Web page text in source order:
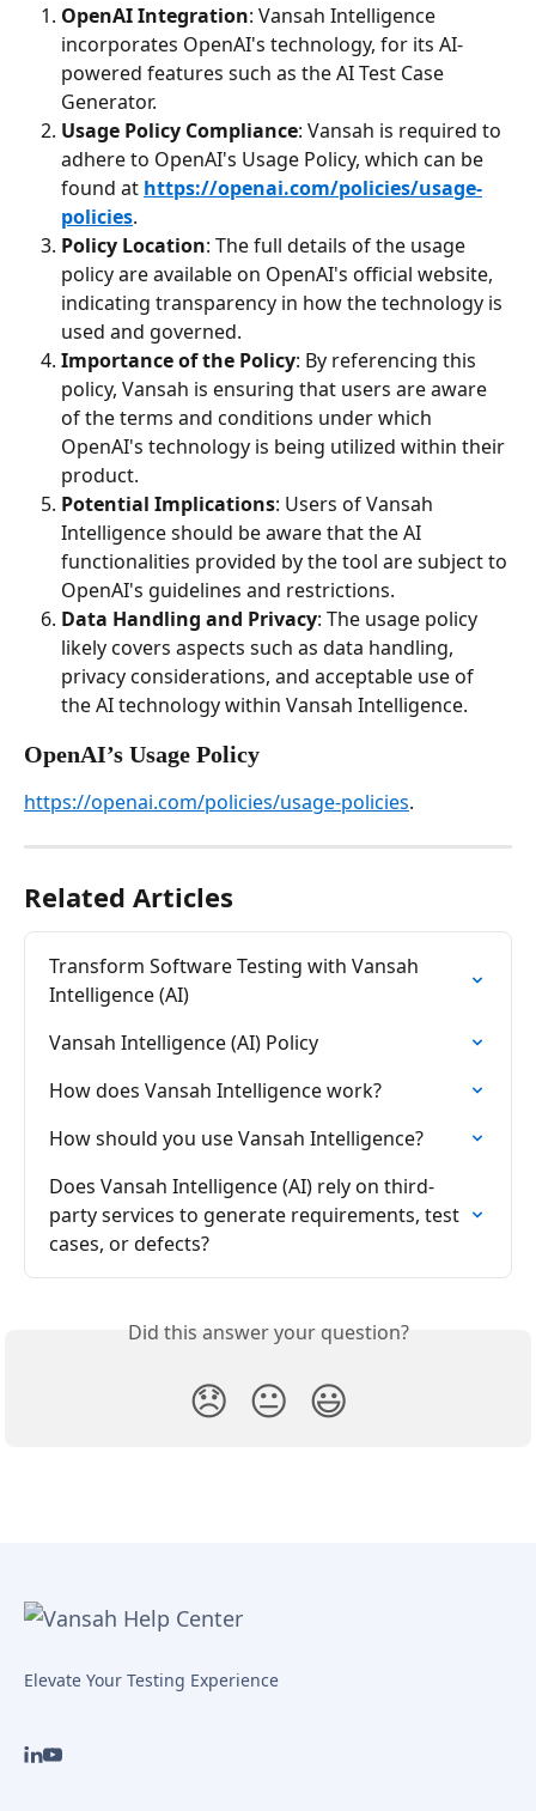
OpenAI Integration: Vansah Intelligence
incorporates OpenAI's technology, for its AI-
powered features such as the AI Test Case
Generator.
Usage Policy Compliance: Vansah is required to
adhere to OpenAI's Usage Policy, which can be
found at https://openai.com/policies/usage-
policies.
Policy Location: The full details of the usage
policy are available on OpenAI's official website,
indicating transparency in how the technology is
used and governed.
Importance of the Policy: By referencing this
policy, Vansah is ensuring that users are aware
of the terms and conditions under which
OpenAI's technology is being utilized within their
product.
Potential Implications: Users of Vansah
Intelligence should be aware that the AI
functionalities provided by the tool are subject to
OpenAI's guidelines and restrictions.
Data Handling and Privacy: The usage policy
likely covers aspects such as data handling,
privacy considerations, and acceptable use of
the AI technology within Vansah Intelligence.
OpenAI’s Usage Policy
https://openai.com/policies/usage-policies.
Related Articles
Transform Software Testing with Vansah
Intelligence (AI)
Vansah Intelligence (AI) Policy
How does Vansah Intelligence work?
How should you use Vansah Intelligence?
Does Vansah Intelligence (AI) rely on third-
party services to generate requirements, test
cases, or defects?
Did this answer your question?
😞 😐 😃
Elevate Your Testing Experience